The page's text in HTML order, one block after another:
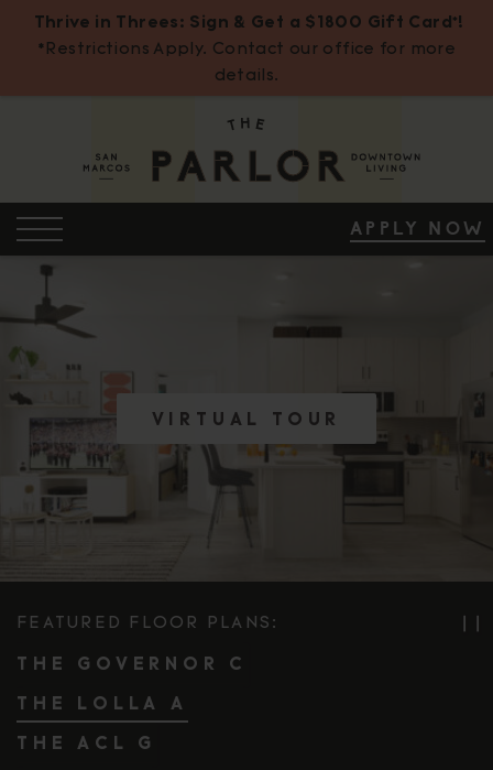
Thrive in Threes: Sign & Get a $1800 Gift Card*!
*Restrictions Apply. Contact our office for more
details.
OPEN MENU APPLY NOW
ENTER
ENTER
ENTRY
VIRTUAL TOUR ENTER
VIRTUAL TOUR ENTER
ENTRY
ENTER
ENTER
ENTRY
FEATURED FLOOR PLANS:
THE GOVERNOR C
THE LOLLA A
THE ACL G
❘❘